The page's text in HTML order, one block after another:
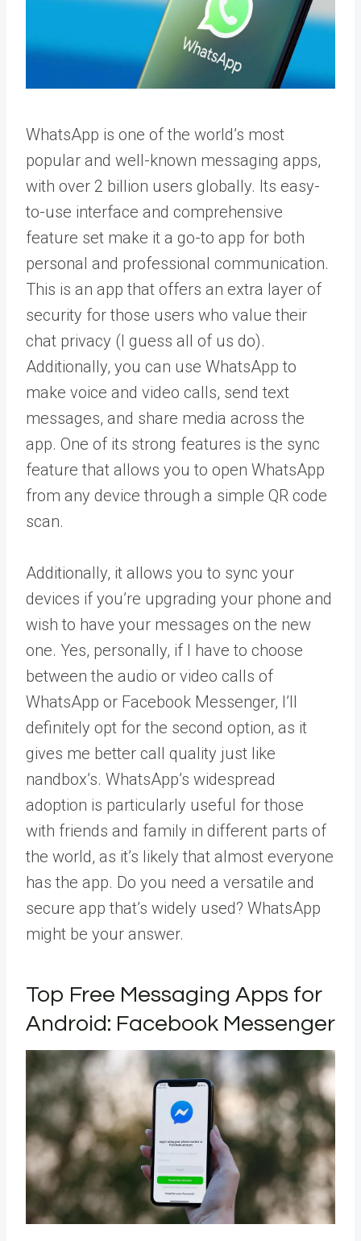
WhatsApp is one of the world’s most
popular and well-known messaging apps,
with over 2 billion users globally. Its easy-
to-use interface and comprehensive
feature set make it a go-to app for both
personal and professional communication.
This is an app that offers an extra layer of
security for those users who value their
chat privacy (I guess all of us do).
Additionally, you can use WhatsApp to
make voice and video calls, send text
messages, and share media across the
app. One of its strong features is the sync
feature that allows you to open WhatsApp
from any device through a simple QR code
scan.
Additionally, it allows you to sync your
devices if you’re upgrading your phone and
wish to have your messages on the new
one. Yes, personally, if I have to choose
between the audio or video calls of
WhatsApp or Facebook Messenger, I’ll
definitely opt for the second option, as it
gives me better call quality just like
nandbox’s. WhatsApp’s widespread
adoption is particularly useful for those
with friends and family in different parts of
the world, as it’s likely that almost everyone
has the app. Do you need a versatile and
secure app that’s widely used? WhatsApp
might be your answer.
Top Free Messaging Apps for
Android: Facebook Messenger